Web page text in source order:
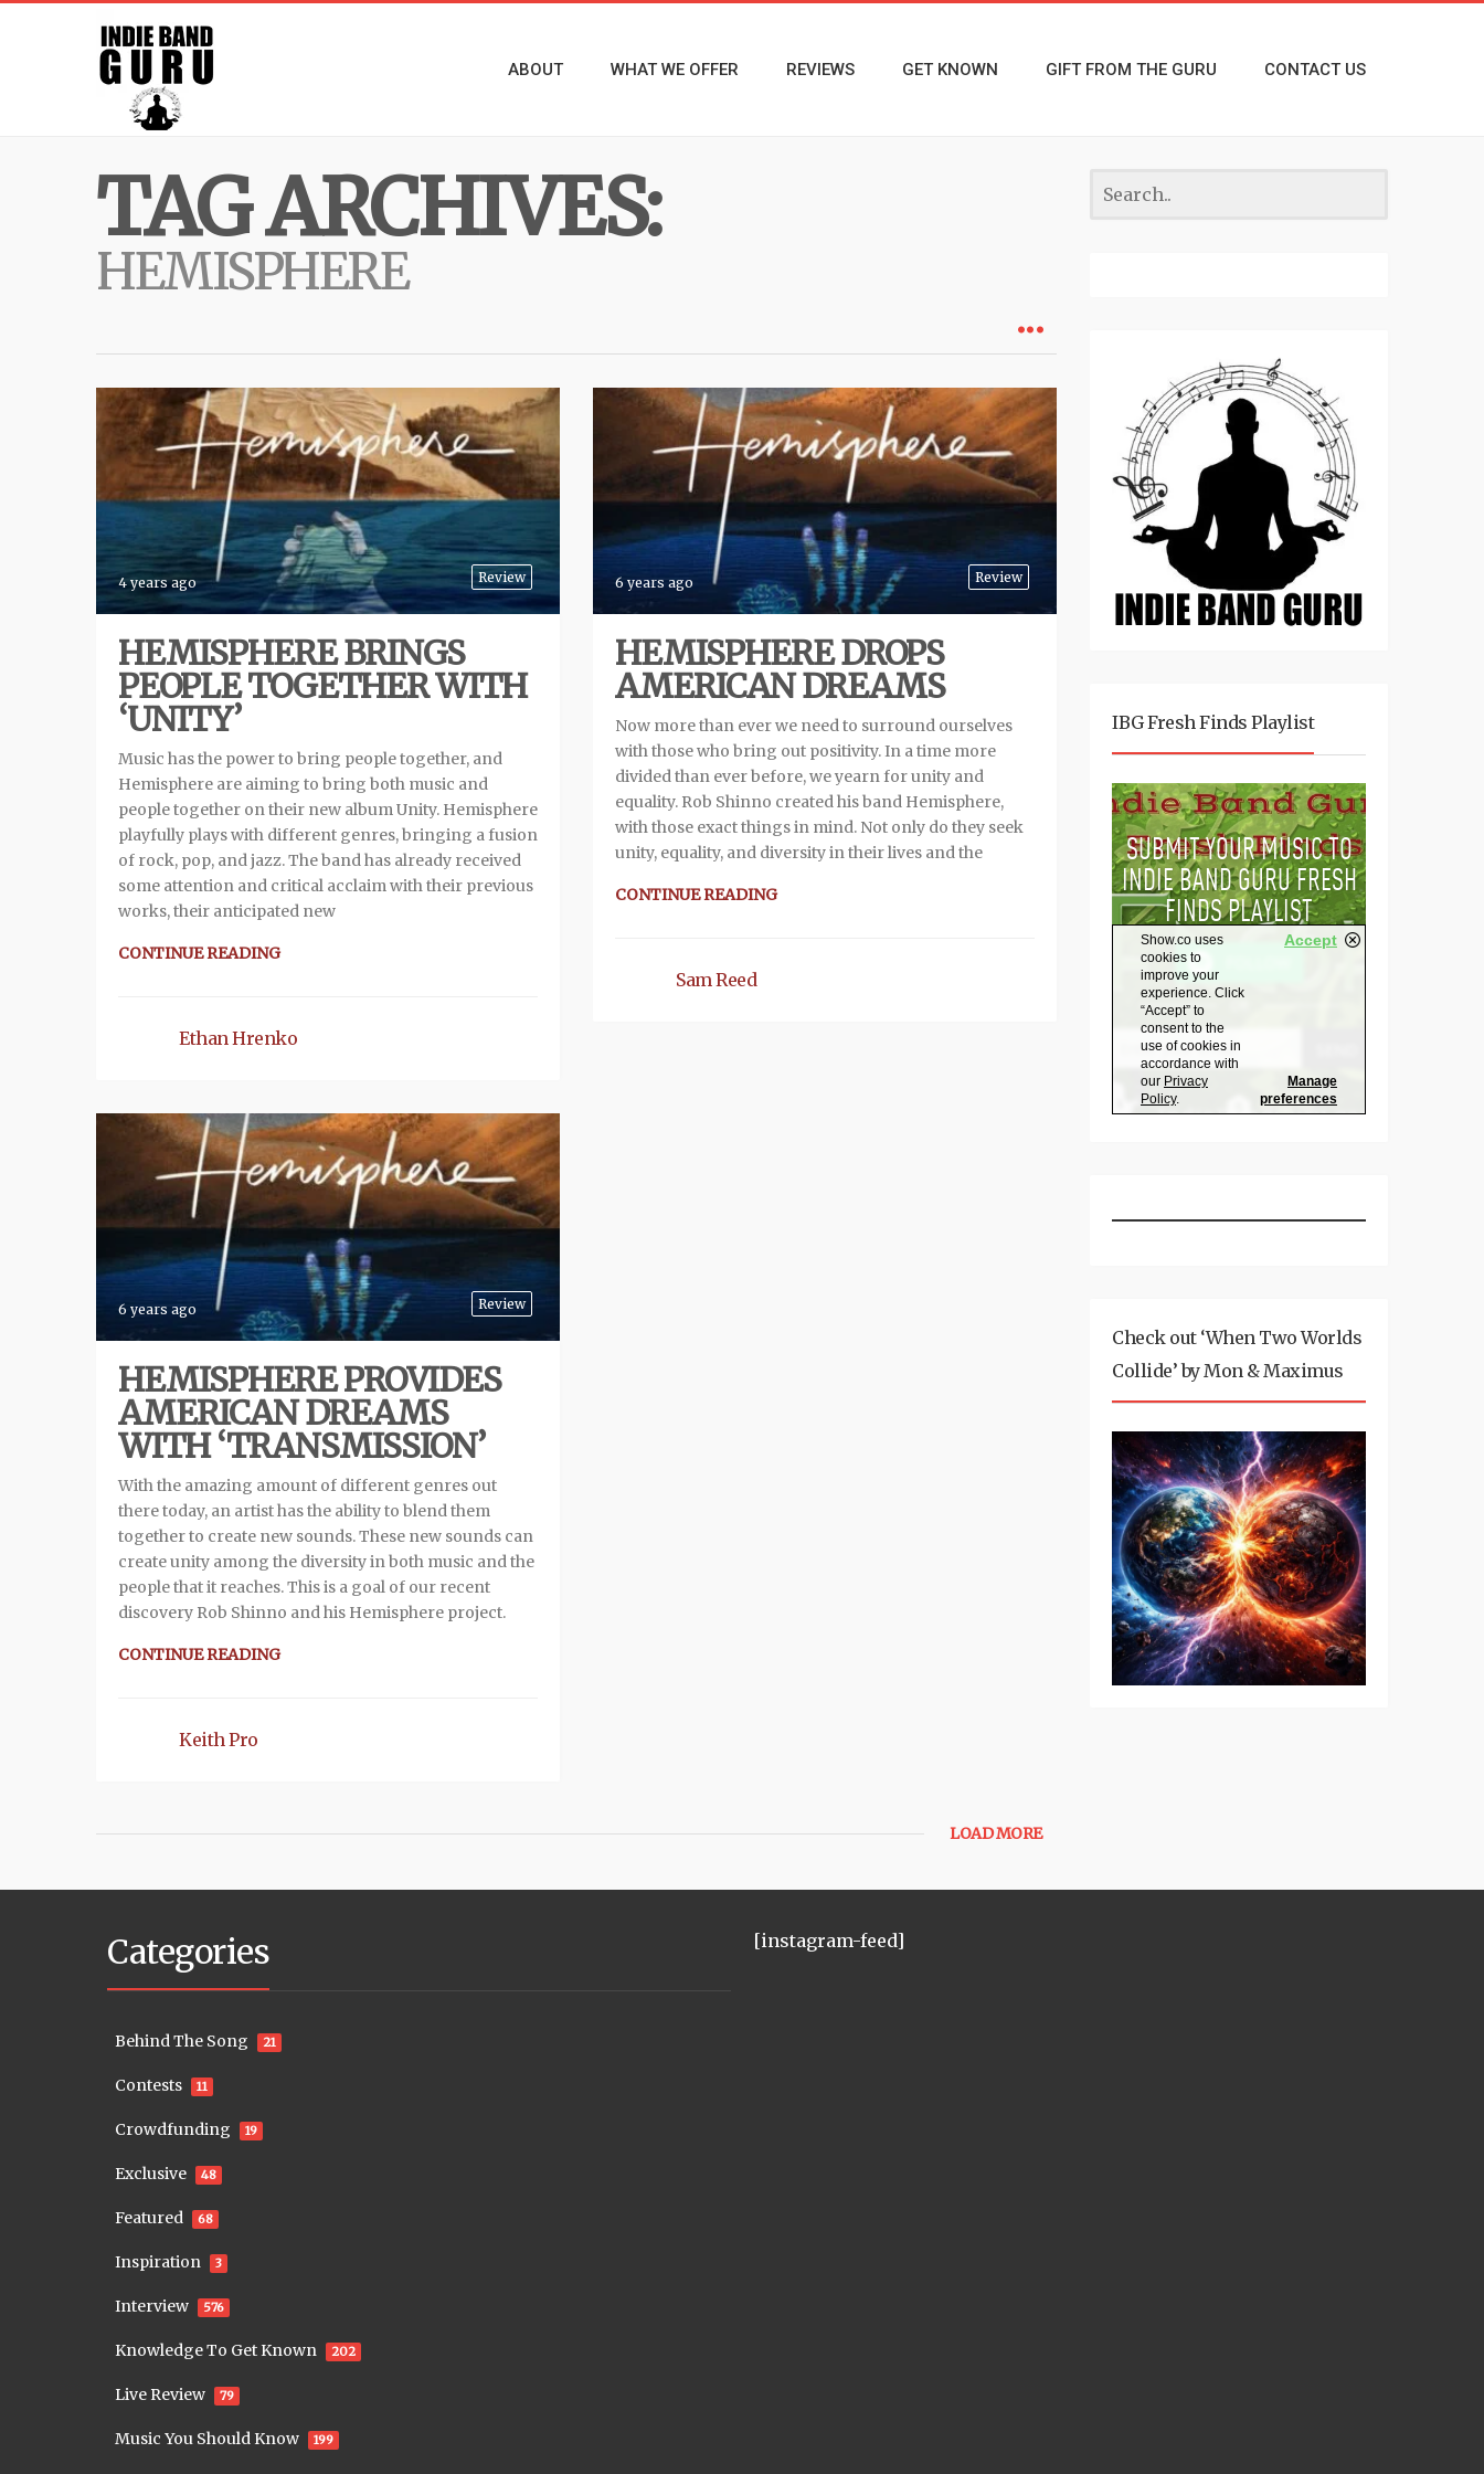
ABOUT WHAT WE OFFER REVIEWS GET KNOWN GIFT FROM THE GURU CONTACT US
TAG ARCHIVES:
HEMISPHERE
Review
4 years ago
HEMISPHERE BRINGS
PEOPLE TOGETHER WITH
‘UNITY’
Music has the power to bring people together, and
Hemisphere are aiming to bring both music and
people together on their new album Unity. Hemisphere
playfully plays with different genres, bringing a fusion
of rock, pop, and jazz. The band has already received
some attention and critical acclaim with their previous
works, their anticipated new
CONTINUE READING
Ethan Hrenko
Review
6 years ago
HEMISPHERE DROPS
AMERICAN DREAMS
Now more than ever we need to surround ourselves
with those who bring out positivity. In a time more
divided than ever before, we yearn for unity and
equality. Rob Shinno created his band Hemisphere,
with those exact things in mind. Not only do they seek
unity, equality, and diversity in their lives and the
CONTINUE READING
Sam Reed
Review
6 years ago
HEMISPHERE PROVIDES
AMERICAN DREAMS
WITH ‘TRANSMISSION’
With the amazing amount of different genres out
there today, an artist has the ability to blend them
together to create new sounds. These new sounds can
create unity among the diversity in both music and the
people that it reaches. This is a goal of our recent
discovery Rob Shinno and his Hemisphere project.
CONTINUE READING
Keith Pro
LOAD MORE
IBG Fresh Finds Playlist
Check out ‘When Two Worlds
Collide’ by Mon & Maximus
Categories
Behind The Song 21
Contests 11
Crowdfunding 19
Exclusive 48
Featured 68
Inspiration 3
Interview 576
Knowledge To Get Known 202
Live Review 79
Music You Should Know 199
[instagram-feed]